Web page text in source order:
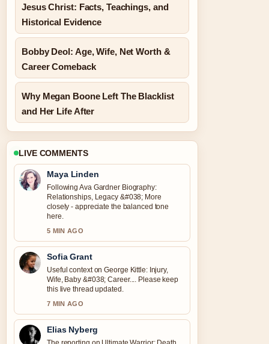
Jesus Christ: Facts, Teachings, and
Historical Evidence
Bobby Deol: Age, Wife, Net Worth &
Career Comeback
Why Megan Boone Left The Blacklist
and Her Life After
LIVE COMMENTS
Maya Linden
Following Ava Gardner Biography:
Relationships, Legacy &#038; More
closely - appreciate the balanced tone
here.
5 MIN AGO
Sofia Grant
Useful context on George Kittle: Injury,
Wife, Baby &#038; Career.... Please keep
this live thread updated.
7 MIN AGO
Elias Nyberg